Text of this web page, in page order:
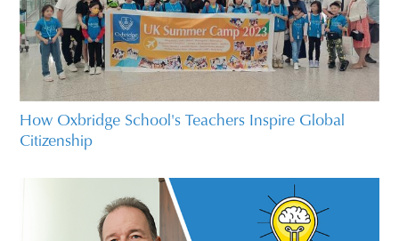
How Oxbridge School's Teachers Inspire Global
Citizenship